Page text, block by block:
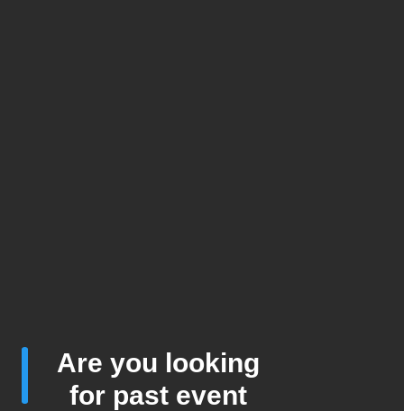
Are you looking
for past event